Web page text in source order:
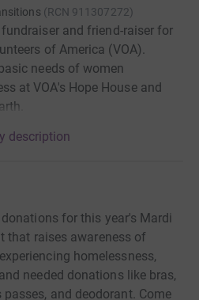
(RCN 911307272)
and friend-raiser for
of America (VOA).
needs of women
at VOA's Hope House and
description
for this year's Mardi
that raises awareness of
homelessness,
needed donations like bras,
and deodorant. Come